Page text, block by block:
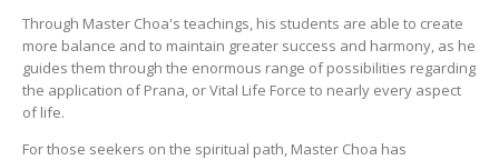
Through Master Choa's teachings, his students are able to create
more balance and to maintain greater success and harmony, as he
guides them through the enormous range of possibilities regarding
the application of Prana, or Vital Life Force to nearly every aspect
of life.
For those seekers on the spiritual path, Master Choa has